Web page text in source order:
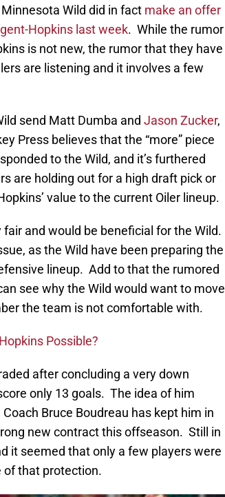
Wild did in fact make an offer
Hopkins last week. While the rumor
is not new, the rumor that they have
are listening and it involves a few
send Matt Dumba and Jason Zucker,
Press believes that the “more” piece
to the Wild, and it’s furthered
are holding out for a high draft pick or
value to the current Oiler lineup.
and would be beneficial for the Wild.
as the Wild have been preparing the
lineup. Add to that the rumored
see why the Wild would want to move
the team is not comfortable with.
Possible?
after concluding a very down
only 13 goals. The idea of him
Bruce Boudreau has kept him in
new contract this offseason. Still in
it seemed that only a few players were
of that protection.